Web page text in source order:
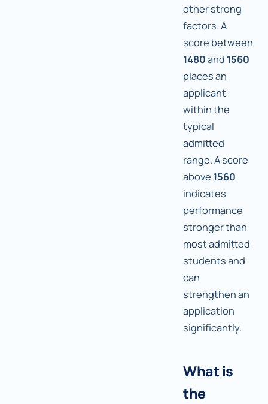
other strong
factors. A
score between
1480and 1560
places an
applicant
within the
typical
admitted
range. A score
above 1560
indicates
performance
stronger than
most admitted
students and
can
strengthen an
application
significantly.
What is
the